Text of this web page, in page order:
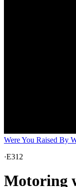
Were You Raised By
·E312
Motoring